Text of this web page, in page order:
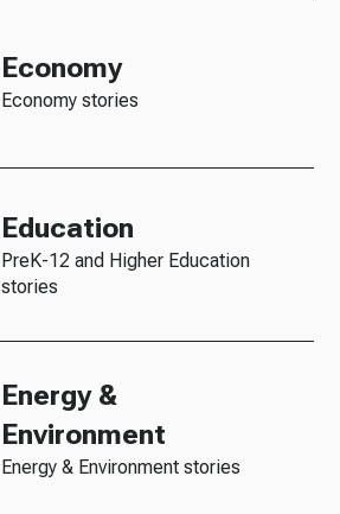
Economy
Economy stories
Education
PreK-12 and Higher Education
stories
Energy &
Environment
Energy & Environment stories